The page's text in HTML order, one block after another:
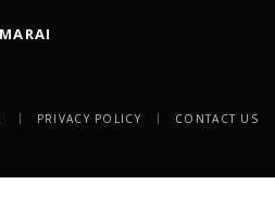
PRIVACY POLICY CONTACT US